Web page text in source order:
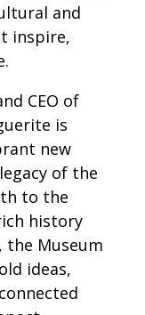
and
inspire,
CEO of
is
new
of the
to the
history
Museum
ideas,